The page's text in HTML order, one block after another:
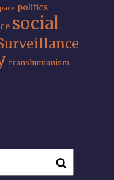
politics
social
transhumanism